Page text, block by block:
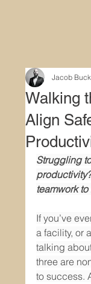
Walking
Align
Jacob
Struggling
teamwork
If you’ve
a facility, or
talking
three are
to success.